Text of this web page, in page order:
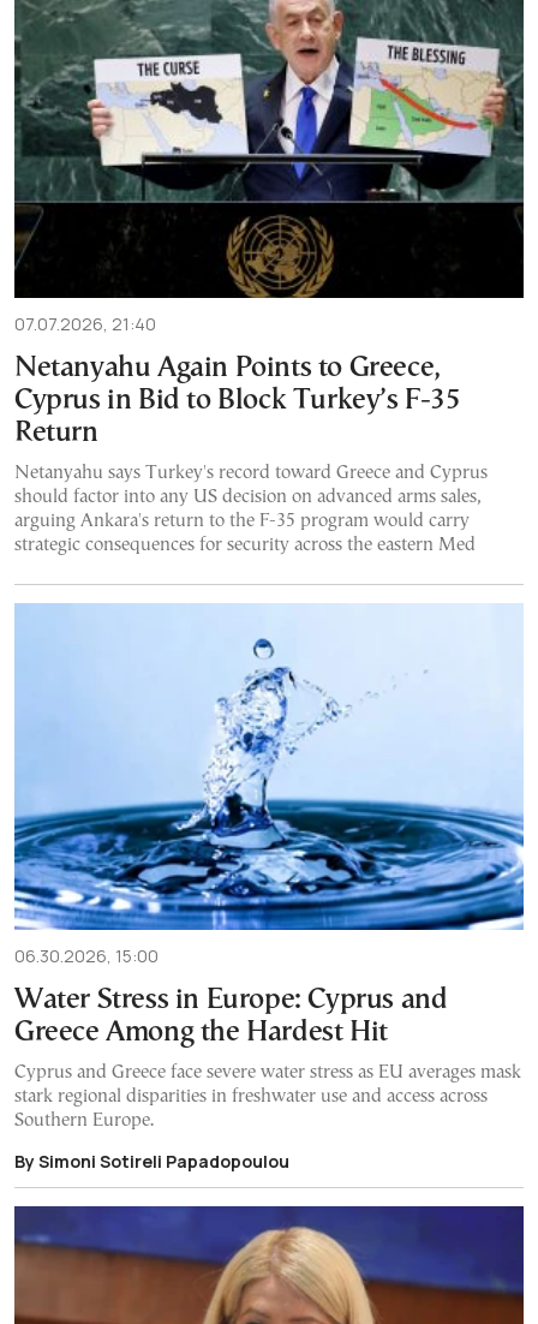
07.07.2026, 21:40
Netanyahu Again Points to Greece,
Cyprus in Bid to Block Turkey’s F-35
Return
Netanyahu says Turkey's record toward Greece and Cyprus
should factor into any US decision on advanced arms sales,
arguing Ankara's return to the F-35 program would carry
strategic consequences for security across the eastern Med
06.30.2026, 15:00
Water Stress in Europe: Cyprus and
Greece Among the Hardest Hit
Cyprus and Greece face severe water stress as EU averages mask
stark regional disparities in freshwater use and access across
Southern Europe.
By Simoni Sotireli Papadopoulou